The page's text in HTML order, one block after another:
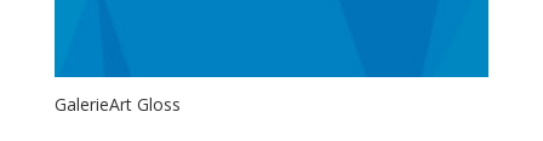
GalerieArt Gloss